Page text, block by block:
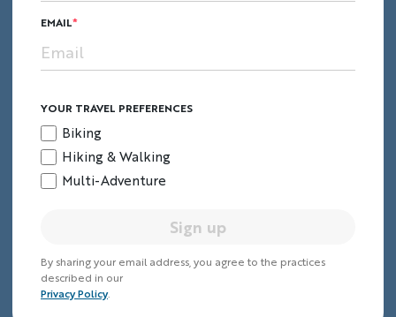
Hiking & Walking Tour
Glacier & Waterton Lakes Hiking &
Walking Tour
EMAIL
YOUR TRAVEL PREFERENCES
Biking
Hiking & Walking
Multi-Adventure
Sign up
By sharing your email address, you agree to the practices
described in our
Privacy Policy.